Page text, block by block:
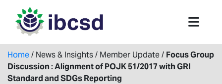
Home/ News & Insights/ Member Update/ Focus Group
Discussion : Alignment of POJK 51/2017 with GRI
Standard and SDGs Reporting